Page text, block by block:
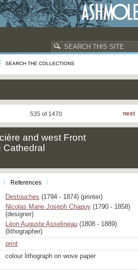
SEARCH THE COLLECTIONS
next
535 of 1470
and west Front
References
Destouches (1794 - 1874) (printer)
Nicolas Marie Joseph Chapuy (1790 - 1858)
(designer)
Léon Auguste Asselineau (1808 - 1889)
(lithographer)
print
colour lithograph on wove paper